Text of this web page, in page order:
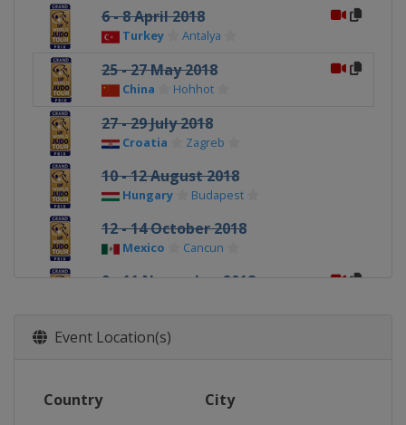
6 - 8 April 2018
Turkey Antalya
25 - 27 May 2018
China Hohhot
27 - 29 July 2018
Croatia Zagreb
10 - 12 August 2018
Hungary Budapest
12 - 14 October 2018
Mexico Cancun
9 - 11 November 2018
16 - 18 November 2018
Event Location(s)
Country City